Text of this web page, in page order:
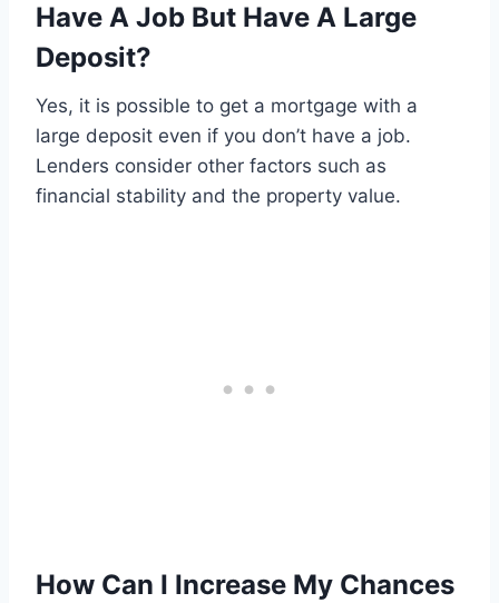
Have A Job But Have A Large
Deposit?
Yes, it is possible to get a mortgage with a
large deposit even if you don’t have a job.
Lenders consider other factors such as
financial stability and the property value.
How Can I Increase My Chances